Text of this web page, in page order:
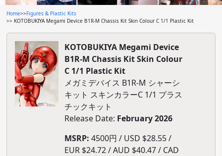
Home>>Figures & Plastic Kits
>> KOTOBUKIYA Megami Device B1R-M Chassis Kit Skin Colour C 1/1 Plastic Kit
KOTOBUKIYA Megami Device
B1R-M Chassis Kit Skin Colour
C 1/1 Plastic Kit
メガミデバイス B1R-M シャーシ
キット スキンカラーC 1/1 プラス
チックキット
Release Date: February 2026
MSRP: 4500円 / USD $28.55 /
EUR $24.72 / AUD $40.47 / CAD